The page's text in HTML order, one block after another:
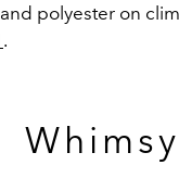
polyester on
.